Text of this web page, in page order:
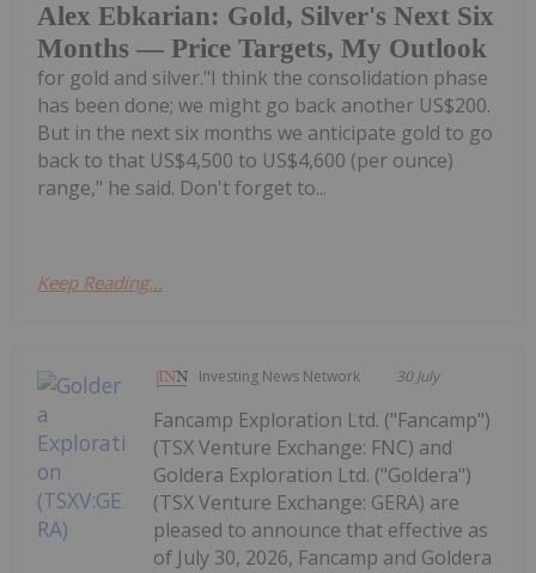
Alex Ebkarian: Gold, Silver's Next Six
Months — Price Targets, My Outlook
for gold and silver."I think the consolidation phase
has been done; we might go back another US$200.
But in the next six months we anticipate gold to go
back to that US$4,500 to US$4,600 (per ounce)
range," he said. Don't forget to...
Keep Reading...
Investing News Network 30 July
Fancamp Exploration Ltd. ("Fancamp")
(TSX Venture Exchange: FNC) and
Goldera Exploration Ltd. ("Goldera")
(TSX Venture Exchange: GERA) are
pleased to announce that effective as
of July 30, 2026, Fancamp and Goldera